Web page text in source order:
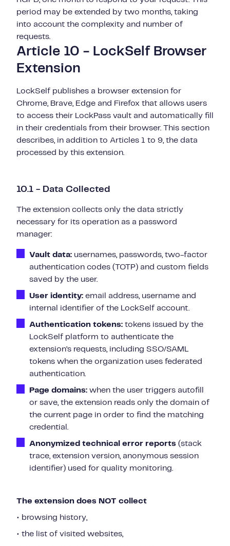
period may be extended by two months, taking
into account the complexity and number of
requests.
Article 10 - LockSelf Browser
Extension
LockSelf publishes a browser extension for
Chrome, Brave, Edge and Firefox that allows users
to access their LockPass vault and automatically fill
in their credentials from their browser. This section
describes, in addition to Articles 1 to 9, the data
processed by this extension.
10.1 - Data Collected
The extension collects only the data strictly
necessary for its operation as a password
manager:
Vault data: usernames, passwords, two-factor
authentication codes (TOTP) and custom fields
saved by the user.
User identity: email address, username and
internal identifier of the LockSelf account.
Authentication tokens: tokens issued by the
LockSelf platform to authenticate the
extension’s requests, including SSO/SAML
tokens when the organization uses federated
authentication.
Page domains: when the user triggers autofill
or save, the extension reads only the domain of
the current page in order to find the matching
credential.
Anonymized technical error reports (stack
trace, extension version, anonymous session
identifier) used for quality monitoring.
The extension does NOT collect
• browsing history,
• the list of visited websites,